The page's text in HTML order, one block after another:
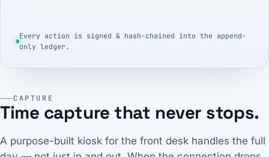
Every action is signed & hash-chained into the append-
only ledger.
CAPTURE
Time capture that never stops.
A purpose-built kiosk for the front desk handles the full